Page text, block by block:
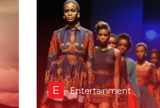
E Entertainment